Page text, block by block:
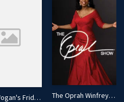
Terry Wogan's Friday Night
The Oprah Winfrey Show